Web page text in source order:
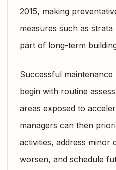
2015, making
measures such as
part of long-term
Successful
begin with routine
areas exposed to
managers can then
activities, address minor
worsen, and schedule